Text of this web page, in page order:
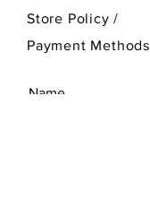
Store Policy/
Payment Methods